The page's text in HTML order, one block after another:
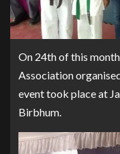
On 24th of this
Association
event took place at
Birbhum.